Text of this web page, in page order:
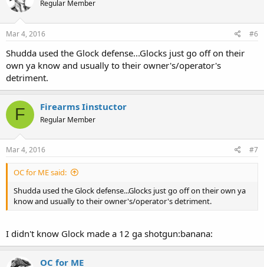
Regular Member
Mar 4, 2016 #6
Shudda used the Glock defense...Glocks just go off on their
own ya know and usually to their owner's/operator's
detriment.
F Firearms Iinstuctor
Regular Member
Mar 4, 2016 #7
OC for ME said:
Shudda used the Glock defense...Glocks just go off on their own ya
know and usually to their owner's/operator's detriment.
I didn't know Glock made a 12 ga shotgun:banana:
OC for ME